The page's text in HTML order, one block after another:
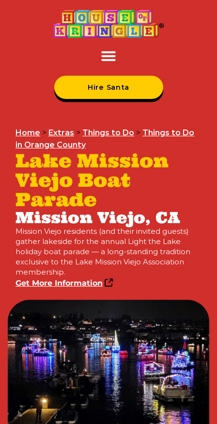
Hire Santa
Home > Extras > Things to Do > Things to Do
in Orange County
Lake Mission
Viejo Boat
Parade
Mission Viejo, CA
Mission Viejo residents (and their invited guests)
gather lakeside for the annual Light the Lake
holiday boat parade — a long-standing tradition
exclusive to the Lake Mission Viejo Association
membership.
Get More Information